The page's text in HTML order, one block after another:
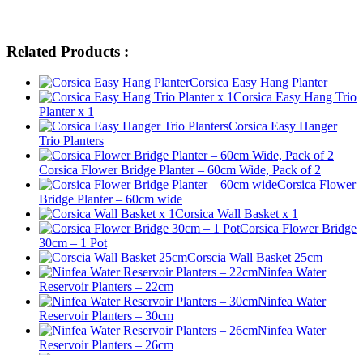
Related Products :
Corsica Easy Hang Planter
Corsica Easy Hang Trio
Planter x 1
Corsica Easy Hanger
Trio Planters
Corsica Flower Bridge Planter – 60cm Wide, Pack of 2
Corsica Flower
Bridge Planter – 60cm wide
Corsica Wall Basket x 1
Corsica Flower Bridge
30cm – 1 Pot
Corscia Wall Basket 25cm
Ninfea Water
Reservoir Planters – 22cm
Ninfea Water
Reservoir Planters – 30cm
Ninfea Water
Reservoir Planters – 26cm